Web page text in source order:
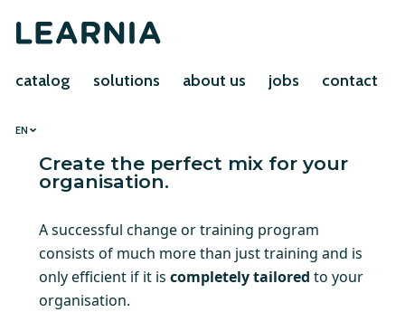
catalog solutions about us jobs contact
EN
Create the perfect mix for your
organisation.
A successful change or training program
consists of much more than just training and is
only efficient if it is completely tailored to your
organisation.